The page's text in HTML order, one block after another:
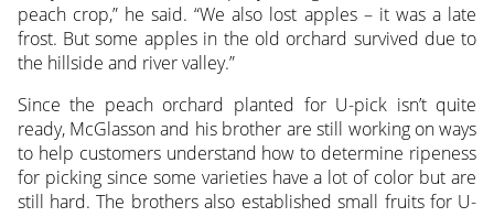
peach crop,” he said. “We also lost apples – it was a late
frost. But some apples in the old orchard survived due to
the hillside and river valley.”
Since the peach orchard planted for U-pick isn’t quite
ready, McGlasson and his brother are still working on ways
to help customers understand how to determine ripeness
for picking since some varieties have a lot of color but are
still hard. The brothers also established small fruits for U-